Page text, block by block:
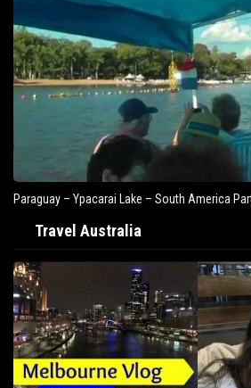
Paraguay – Ypacarai Lake – South America Part
Travel Australia